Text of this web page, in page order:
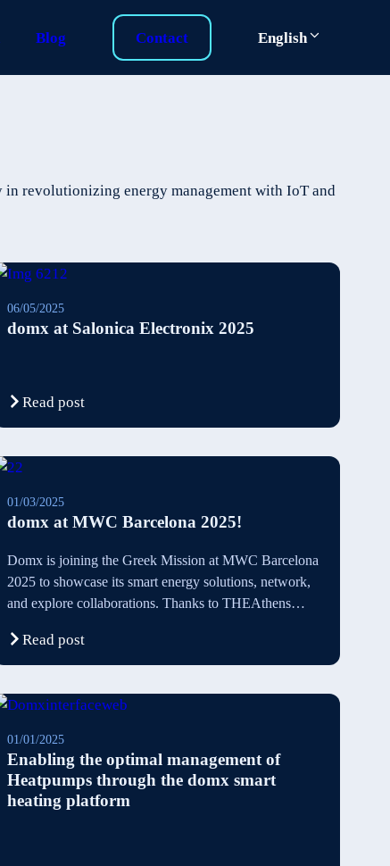
Blog Contact English
in revolutionizing energy management with IoT and
06/05/2025
domx at Salonica Electronix 2025
Read post
01/03/2025
domx at MWC Barcelona 2025!
Domx is joining the Greek Mission at MWC Barcelona
2025 to showcase its smart energy solutions, network,
and explore collaborations. Thanks to THEAthens
Commerce for their support. Connect with us in
Barcelona for a sustainable energy future!
Read post
01/01/2025
Enabling the optimal management of
Heatpumps through the domx smart
heating platform